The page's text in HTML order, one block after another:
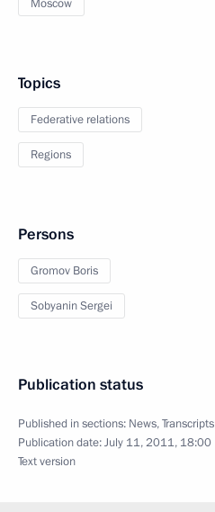
Moscow
Topics
Federative relations
Regions
Persons
Gromov Boris
Sobyanin Sergei
Publication status
Published in sections: News,Transcripts
Publication date:July 11, 2011, 18:00
Text version